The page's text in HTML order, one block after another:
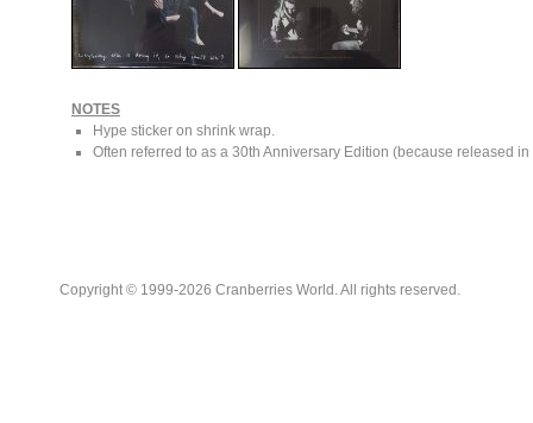
NOTES
Hype sticker on shrink wrap.
Often referred to as a 30th Anniversary Edition (because released
Copyright © 1999-2026 Cranberries World. All rights reserved.